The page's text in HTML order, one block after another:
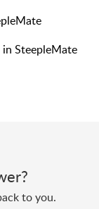
SteepleMate
to you.